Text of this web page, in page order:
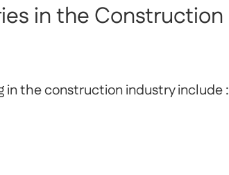
in the Construction
the construction industry include :